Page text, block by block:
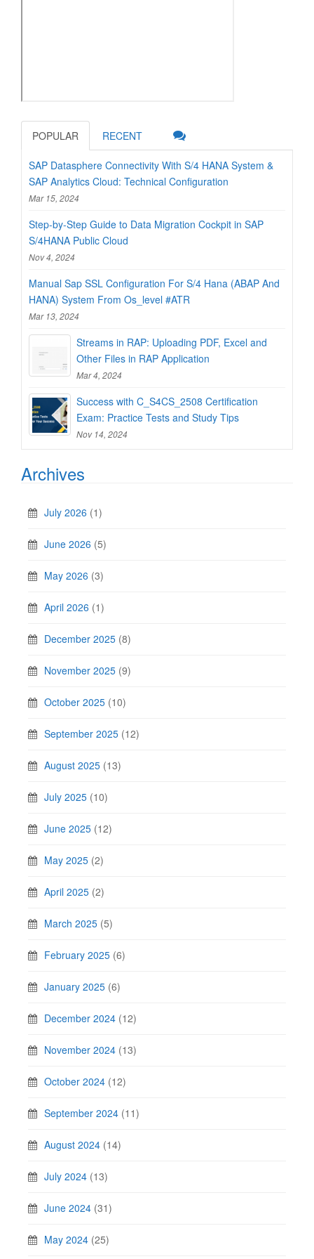
POPULAR RECENT
SAP Datasphere Connectivity With S/4 HANA System &
SAP Analytics Cloud: Technical Configuration
Mar 15, 2024
Step-by-Step Guide to Data Migration Cockpit in SAP
S/4HANA Public Cloud
Nov 4, 2024
Manual Sap SSL Configuration For S/4 Hana (ABAP And
HANA) System From Os_level #ATR
Mar 13, 2024
Streams in RAP: Uploading PDF, Excel and
Other Files in RAP Application
Mar 4, 2024
Success with C_S4CS_2508 Certification
Exam: Practice Tests and Study Tips
Nov 14, 2024
Archives
July 2026 (1)
June 2026 (5)
May 2026 (3)
April 2026 (1)
December 2025 (8)
November 2025 (9)
October 2025 (10)
September 2025 (12)
August 2025 (13)
July 2025 (10)
June 2025 (12)
May 2025 (2)
April 2025 (2)
March 2025 (5)
February 2025 (6)
January 2025 (6)
December 2024 (12)
November 2024 (13)
October 2024 (12)
September 2024 (11)
August 2024 (14)
July 2024 (13)
June 2024 (31)
May 2024 (25)